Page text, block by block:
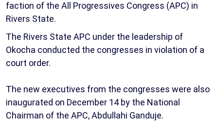
faction of the All Progressives Congress (APC) in
Rivers State.
The Rivers State APC under the leadership of
Okocha conducted the congresses in violation of a
court order.
The new executives from the congresses were also
inaugurated on December 14 by the National
Chairman of the APC, Abdullahi Ganduje.